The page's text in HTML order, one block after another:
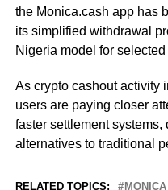
the Monica.cash app has
its simplified withdrawal
Nigeria model for
As crypto cashout activity
users are paying closer
faster settlement
alternatives to traditional
RELATED TOPICS: